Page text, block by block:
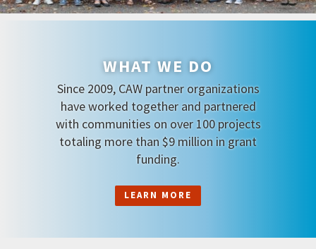
WHAT WE DO
Since 2009, CAW partner organizations
have worked together and partnered
with communities on over 100 projects
totaling more than $9 million in grant
funding.
LEARN MORE